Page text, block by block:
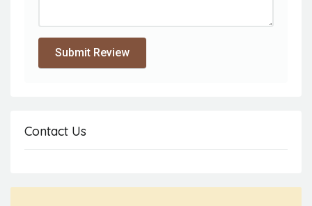
Submit Review
Contact Us